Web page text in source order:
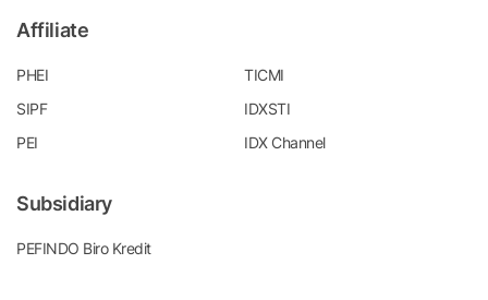
Affiliate
PHEI
TICMI
SIPF
IDXSTI
PEI
IDX Channel
Subsidiary
PEFINDO Biro Kredit